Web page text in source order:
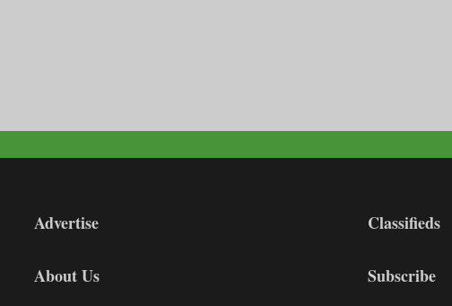
Advertise
About Us
Classifieds
Subscribe